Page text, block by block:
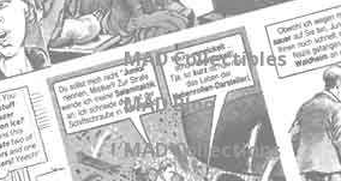
MAD Collectibles
MAD Blog
MAD Collections